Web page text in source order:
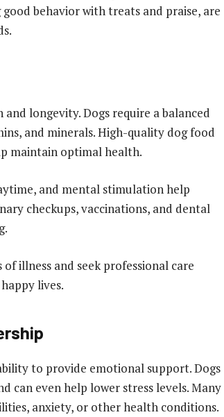
behavior with treats and praise, are
longevity. Dogs require a balanced
and minerals. High-quality dog food
maintain optimal health.
and mental stimulation help
checkups, vaccinations, and dental
illness and seek professional care
lives.
to provide emotional support. Dogs
can even help lower stress levels. Many
anxiety, or other health conditions.